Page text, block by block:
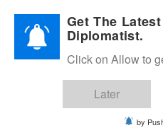
Diplomatic Nite 2026
Get The
Diplomatist.
Click on Allow to
Later
by